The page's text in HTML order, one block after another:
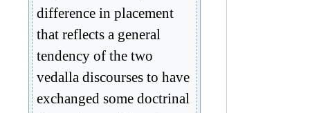
difference in placement
that reflects a general
tendency of the two
vedalla discourses to have
exchanged some doctrinal